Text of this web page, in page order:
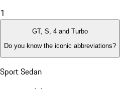
1
GT, S, 4 and Turbo
Do you know the iconic abbreviations?
Sport Sedan